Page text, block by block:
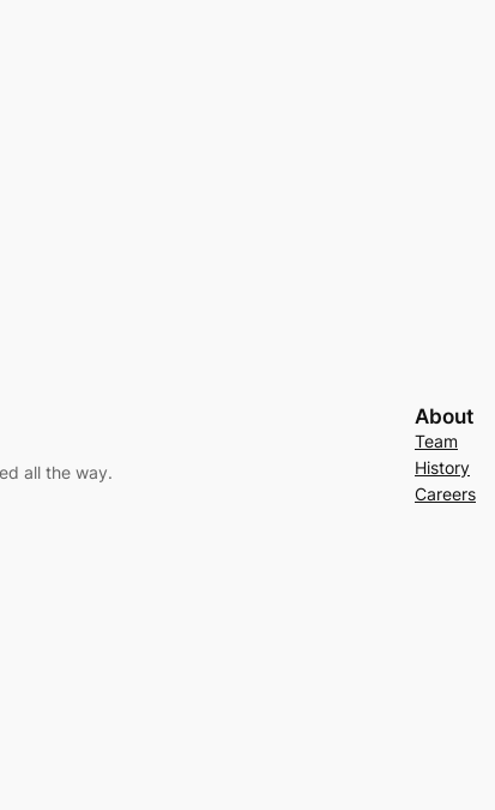
all the way.
About
Team
History
Careers